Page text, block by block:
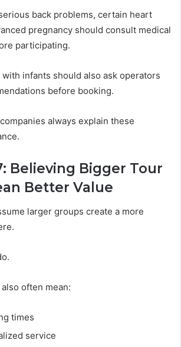
back problems, certain heart
pregnancy should consult medical
participating.
infants should also ask operators
before booking.
always explain these
Believing Bigger Tour
Better Value
larger groups create a more
often mean:
times
service